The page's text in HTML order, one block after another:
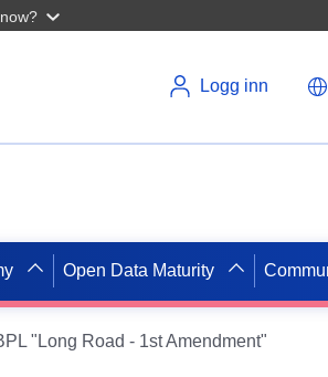
Logg inn
Open Data Maturity
"Long Road - 1st Amendment"